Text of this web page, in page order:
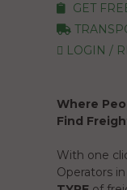
GET
LOGIN /
Where
Find
With one
Operators